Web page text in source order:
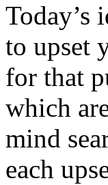
Today’s
to upset
for that
which
mind
each